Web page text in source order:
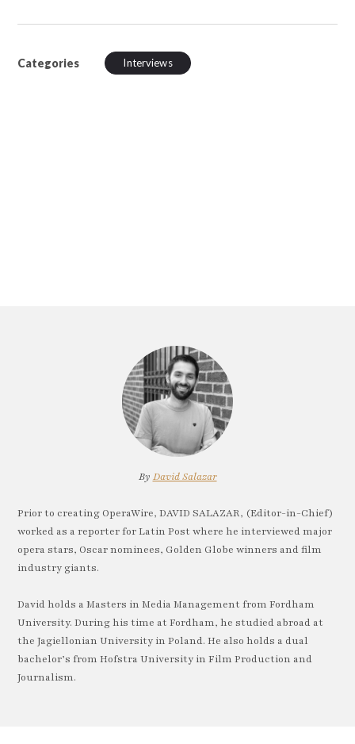
Categories Interviews
By David Salazar
Prior to creating OperaWire, DAVID SALAZAR, (Editor-in-Chief)
worked as a reporter for Latin Post where he interviewed major
opera stars, Oscar nominees, Golden Globe winners and film
industry giants.
David holds a Masters in Media Management from Fordham
University. During his time at Fordham, he studied abroad at
the Jagiellonian University in Poland. He also holds a dual
bachelor’s from Hofstra University in Film Production and
Journalism.